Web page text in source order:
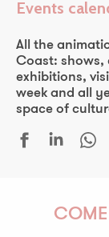
Events
All the
Coast: shows,
exhibitions,
week and all
space of
Duo &COME